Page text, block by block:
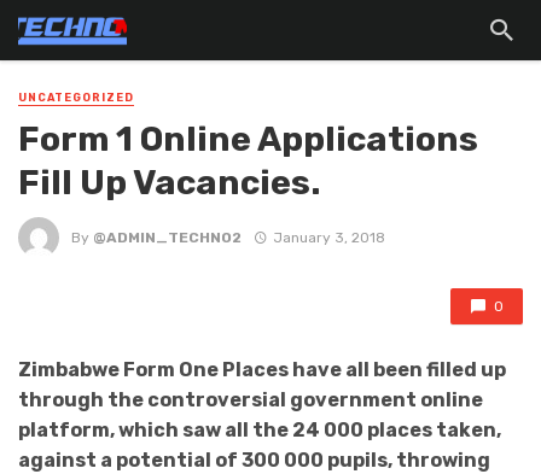
UNCATEGORIZED
Form 1 Online Applications
Fill Up Vacancies.
By @ADMIN_TECHNO2 January 3, 2018
0
Zimbabwe Form One Places have all been filled up
through the controversial government online
platform, which saw all the 24 000 places taken,
against a potential of 300 000 pupils, throwing